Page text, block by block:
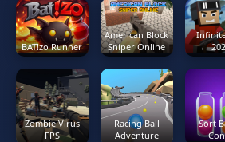
BAT!zo Runner
American Block
Sniper Online
Zombie Virus
FPS
Racing Ball
Adventure
Sort